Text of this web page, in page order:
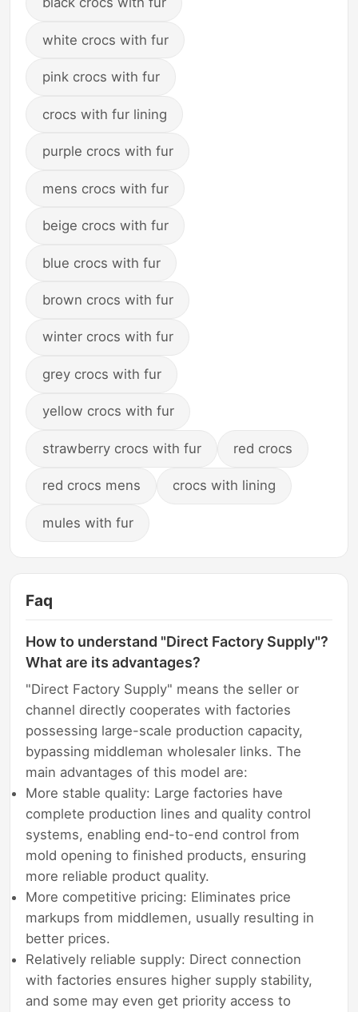
white crocs with fur
pink crocs with fur
crocs with fur lining
purple crocs with fur
mens crocs with fur
beige crocs with fur
blue crocs with fur
brown crocs with fur
winter crocs with fur
grey crocs with fur
yellow crocs with fur
strawberry crocs with fur red crocs
red crocs mens crocs with lining
mules with fur
Faq
How to understand "Direct Factory Supply"?
What are its advantages?
"Direct Factory Supply" means the seller or
channel directly cooperates with factories
possessing large-scale production capacity,
bypassing middleman wholesaler links. The
main advantages of this model are:
More stable quality: Large factories have
complete production lines and quality control
systems, enabling end-to-end control from
mold opening to finished products, ensuring
more reliable product quality.
More competitive pricing: Eliminates price
markups from middlemen, usually resulting in
better prices.
Relatively reliable supply: Direct connection
with factories ensures higher supply stability,
and some may even get priority access to